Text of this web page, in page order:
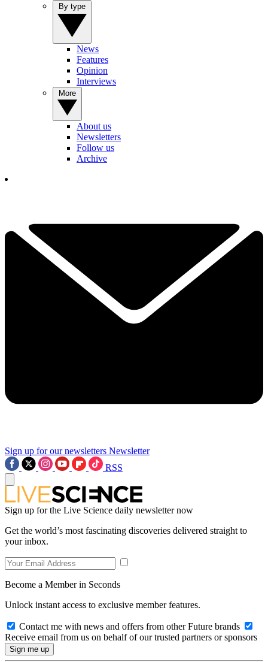
News
Features
Opinion
Interviews
About us
Newsletters
Follow us
Archive
Sign up for our newsletters Newsletter
RSS
Sign up for the Live Science daily newsletter now
Get the world’s most fascinating discoveries delivered straight to
your inbox.
Become a Member in Seconds
Unlock instant access to exclusive member features.
Contact me with news and offers from other Future brands
Receive email from us on behalf of our trusted partners or sponsors